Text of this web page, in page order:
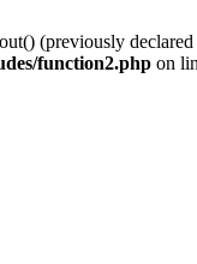
(previously
function2.php on